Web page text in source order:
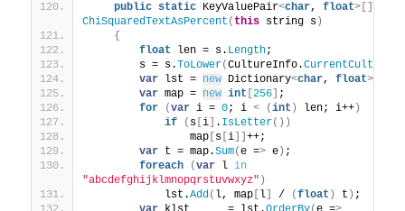
public static KeyValuePair<char, float>[]
ChiSquaredTextAsPercent ( this string s )
{
float
len = s. Length;
        s = s.
ToLower(CultureInfo.CurrentCulture
var lst = new Dictionary<char, float>()
var map = new int [256
;
for
(var i = 0; i < (int ) len; i++ )
if
( s [i . IsLetter())
                map
s [i ]]++;
var t = map.Sum(e => e ) ;
foreach
(var l in
"abcdefghijklmnopqrstuvwxyz" )
            lst.
Add( l, map l / (float ) t ) ;